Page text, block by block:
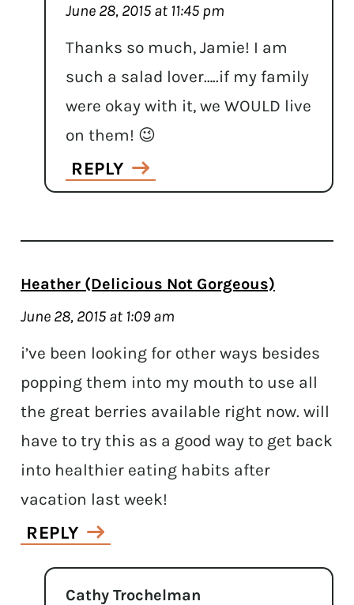
June 28, 2015 at 11:45 pm
Thanks so much, Jamie! I am
such a salad lover…..if my family
were okay with it, we WOULD live
on them! 😉
REPLY
Heather (Delicious Not Gorgeous)
June 28, 2015 at 1:09 am
i’ve been looking for other ways besides
popping them into my mouth to use all
the great berries available right now. will
have to try this as a good way to get back
into healthier eating habits after
vacation last week!
REPLY
Cathy Trochelman